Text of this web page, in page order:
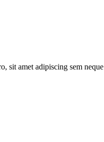
sit amet adipiscing sem neque